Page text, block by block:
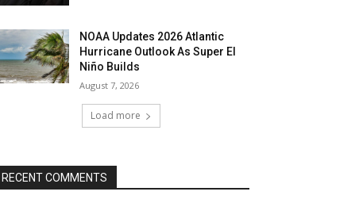
NOAA Updates 2026 Atlantic
Hurricane Outlook As Super El
Niño Builds
August 7, 2026
Load more
RECENT COMMENTS